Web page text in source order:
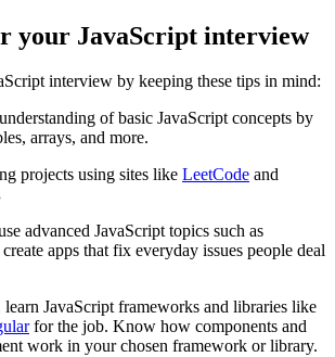
your JavaScript interview
interview by keeping these tips in mind:
of basic JavaScript concepts by
arrays, and more.
projects using sites like LeetCode and
advanced JavaScript topics such as
apps that fix everyday issues people deal
JavaScript frameworks and libraries like
for the job. Know how components and
work in your chosen framework or library.